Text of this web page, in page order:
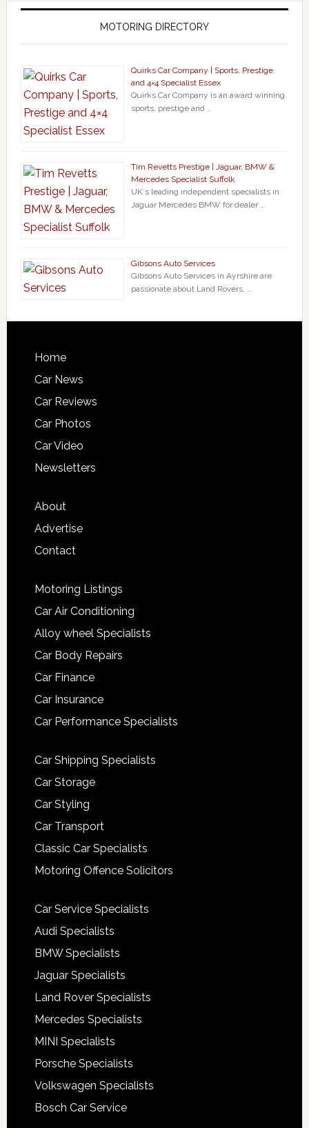
MOTORING DIRECTORY
Quirks Car Company | Sports, Prestige
and 4×4 Specialist Essex
Quirks Car Company is an award winning
sports, prestige and …
Tim Revetts Prestige | Jaguar, BMW &
Mercedes Specialist Suffolk
UK`s leading independent specialists in
Jaguar Mercedes BMW for dealer …
Gibsons Auto Services
Gibsons Auto Services in Ayrshire are
passionate about Land Rovers, …
Home
Car News
Car Reviews
Car Photos
Car Video
Newsletters
About
Advertise
Contact
Motoring Listings
Car Air Conditioning
Alloy wheel Specialists
Car Body Repairs
Car Finance
Car Insurance
Car Performance Specialists
Car Shipping Specialists
Car Storage
Car Styling
Car Transport
Classic Car Specialists
Motoring Offence Solicitors
Car Service Specialists
Audi Specialists
BMW Specialists
Jaguar Specialists
Land Rover Specialists
Mercedes Specialists
MINI Specialists
Porsche Specialists
Volkswagen Specialists
Bosch Car Service